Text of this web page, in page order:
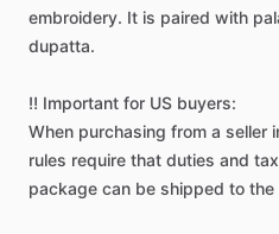
embroidery. It is paired with
dupatta.
‼️ Important for US buyers:
When purchasing from a seller
rules require that duties and
package can be shipped to the